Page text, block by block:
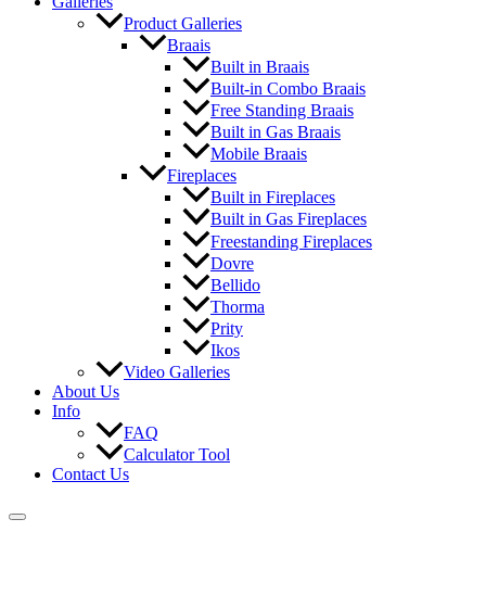
Product Galleries
Braais
Built in Braais
Built-in Combo Braais
Free Standing Braais
Built in Gas Braais
Mobile Braais
Fireplaces
Built in Fireplaces
Built in Gas Fireplaces
Freestanding Fireplaces
Dovre
Bellido
Thorma
Prity
Ikos
Video Galleries
About Us
Info
FAQ
Calculator Tool
Contact Us